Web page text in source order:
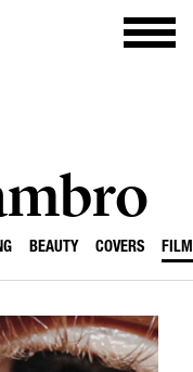
BEAUTY COVERS FILM